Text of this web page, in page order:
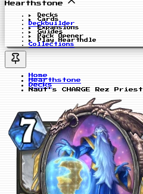
Hearthstone
Decks
Cards
Deckbuilder
Expansions
Guides
Pack Opener
Play Hearthdle
Collections
Home
Hearthstone
Decks
Naut's CHARGE Rez Priest